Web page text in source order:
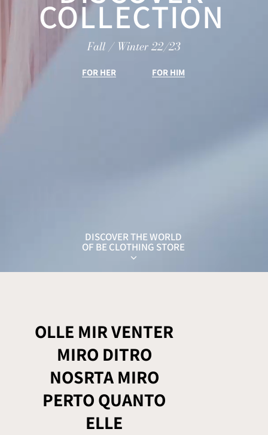
COLLECTION
Fall / Winter 22/23
FOR HER FOR HIM
DISCOVER THE WORLD
OF BE CLOTHING STORE
OLLE MIR VENTER
MIRO DITRO
NOSRTA MIRO
PERTO QUANTO
ELLE